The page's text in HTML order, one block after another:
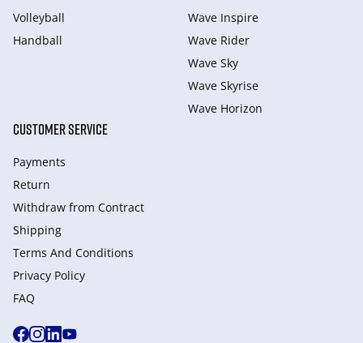
Volleyball
Handball
Wave Inspire
Wave Rider
Wave Sky
Wave Skyrise
Wave Horizon
CUSTOMER SERVICE
Payments
Return
Withdraw from Сontract
Shipping
Terms And Conditions
Privacy Policy
FAQ